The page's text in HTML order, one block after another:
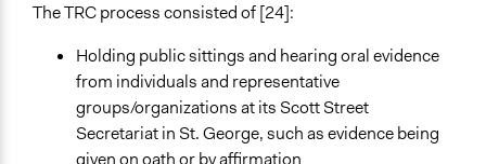
The TRC process consisted of [24]:
Holding public sittings and hearing oral evidence
from individuals and representative
groups/organizations at its Scott Street
Secretariat in St. George, such as evidence being
given on oath or by affirmation